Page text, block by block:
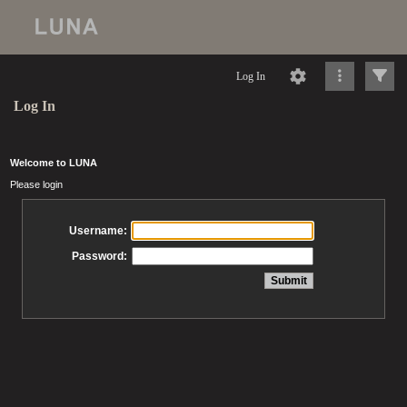
Log In
Log In
Welcome to LUNA
Please login
Username:
Password: